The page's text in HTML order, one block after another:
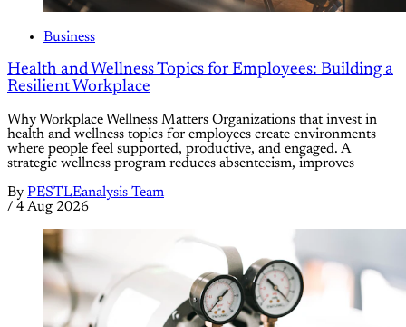
Business
Health and Wellness Topics for Employees: Building a
Resilient Workplace
Why Workplace Wellness Matters Organizations that invest in
health and wellness topics for employees create environments
where people feel supported, productive, and engaged. A
strategic wellness program reduces absenteeism, improves
By PESTLEanalysis Team
/ 4 Aug 2026